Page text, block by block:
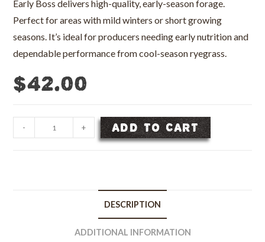
Early Boss delivers high-quality, early-season forage.
Perfect for areas with mild winters or short growing
seasons. It’s ideal for producers needing early nutrition and
dependable performance from cool-season ryegrass.
$42.00
Boss
- + ADD TO CART
DESCRIPTION
ADDITIONAL INFORMATION